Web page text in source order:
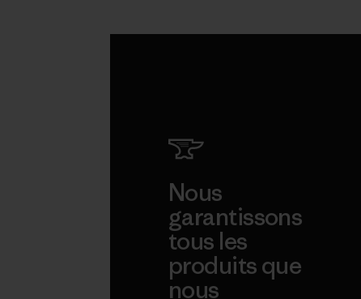
Nous
garantissons
tous les
produits que
nous